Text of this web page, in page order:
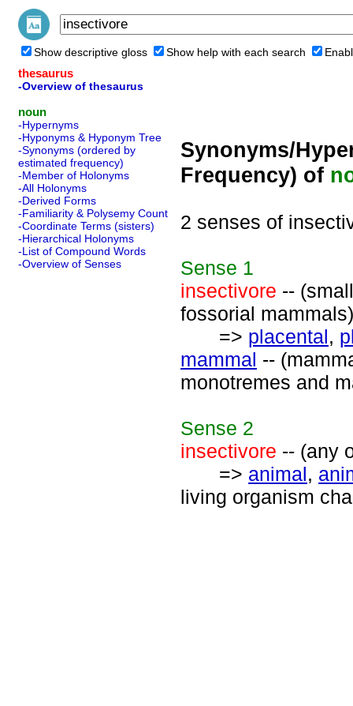
Show descriptive gloss Show help with each search
thesaurus
-Overview of thesaurus
noun
-Hypernyms
-Hyponyms & Hyponym Tree
-Synonyms (ordered by
estimated frequency)
-Member of Holonyms
-All Holonyms
-Derived Forms
-Familiarity & Polysemy Count
-Coordinate Terms (sisters)
-Hierarchical Holonyms
-List of Compound Words
-Overview of Senses
Synonyms/
Frequency) of
2 senses of
Sense 1
insectivore --
fossorial mammals)
=> placental,
mammal --
monotremes and
Sense 2
insectivore -- (any
=> animal,
living organism